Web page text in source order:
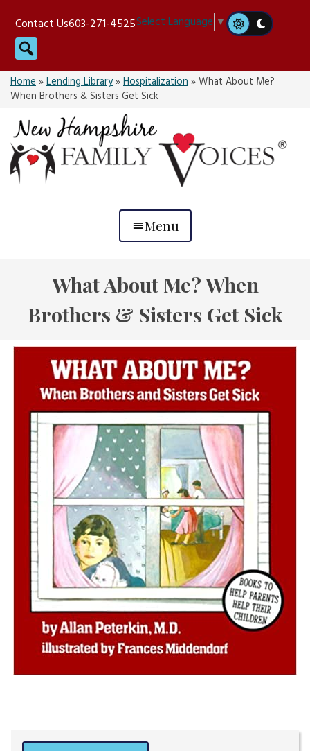
content
Contact Us603-271-4525Select Language▼
Search
Home»Lending Library»Hospitalization»What About Me?
When Brothers & Sisters Get Sick
Menu
What About Me? When
Brothers & Sisters Get Sick